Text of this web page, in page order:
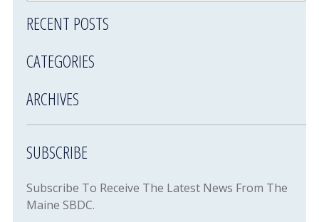
RECENT POSTS
CATEGORIES
ARCHIVES
SUBSCRIBE
Subscribe To Receive The Latest News From The
Maine SBDC.